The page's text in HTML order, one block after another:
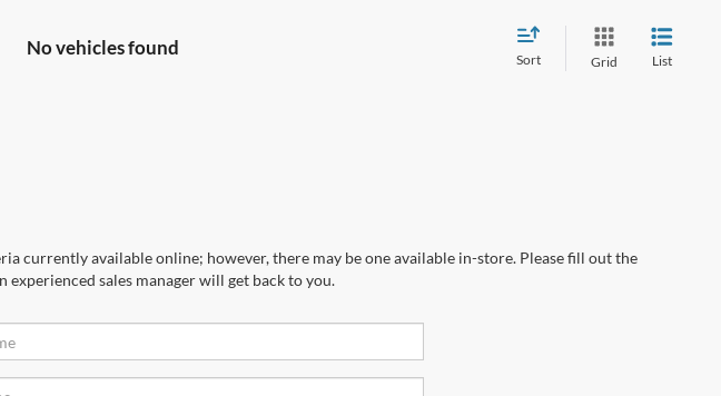
No vehicles found
Sort Grid List
currently available online; however, there may be one available in-store. Please fill out the
sales manager will get back to you.